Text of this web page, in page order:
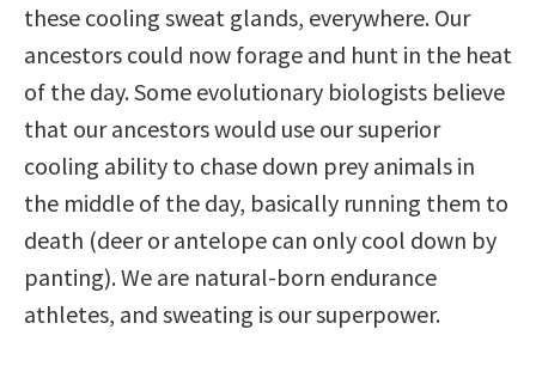
these cooling sweat glands, everywhere. Our
ancestors could now forage and hunt in the heat
of the day. Some evolutionary biologists believe
that our ancestors would use our superior
cooling ability to chase down prey animals in
the middle of the day, basically running them to
death (deer or antelope can only cool down by
panting). We are natural-born endurance
athletes, and sweating is our superpower.